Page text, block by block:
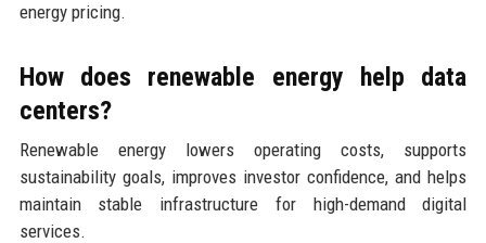
energy pricing.
How does renewable energy help data
centers?
Renewable energy lowers operating costs, supports
sustainability goals, improves investor confidence, and helps
maintain stable infrastructure for high-demand digital
services.